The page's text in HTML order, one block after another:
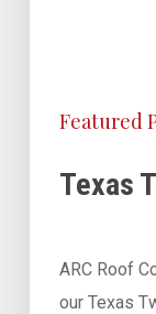
Featured
Texas
ARC Roof
our Texas